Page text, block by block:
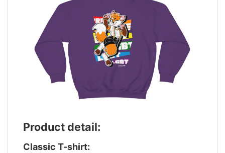
Product detail:
Classic T-shirt: